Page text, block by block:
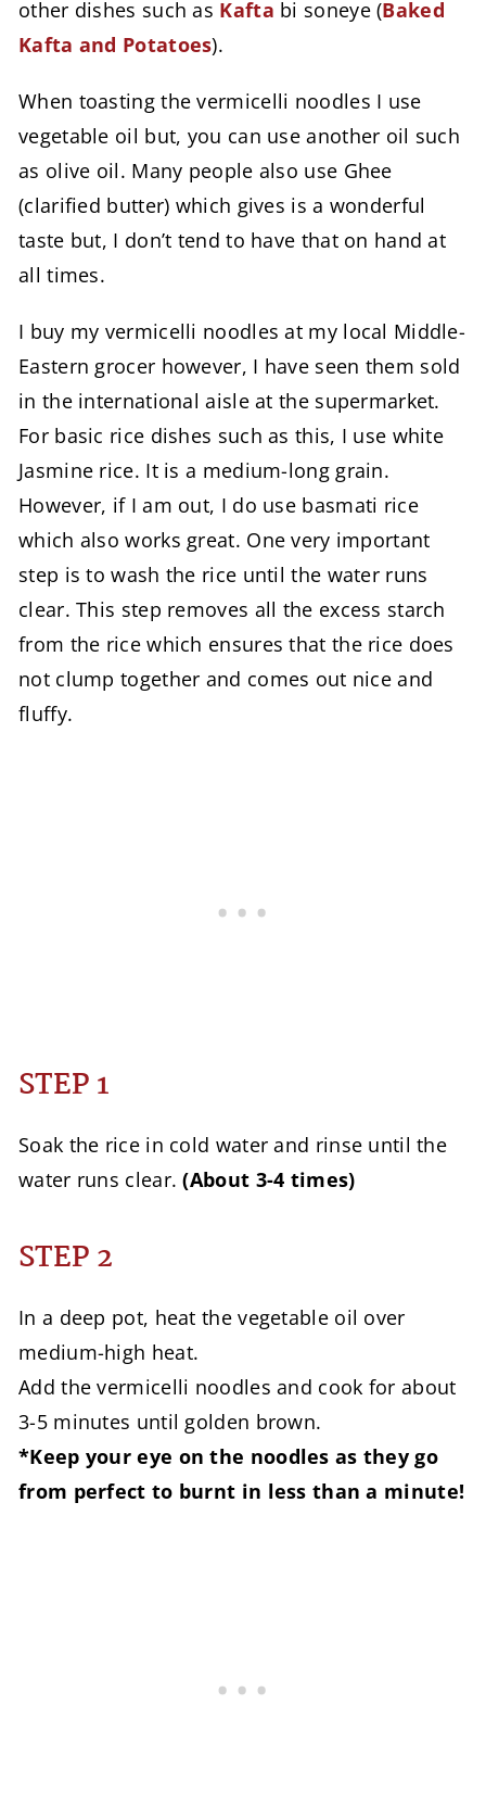
other dishes such as Kafta bi soneye (Baked
Kafta and Potatoes).
When toasting the vermicelli noodles I use
vegetable oil but, you can use another oil such
as olive oil. Many people also use Ghee
(clarified butter) which gives is a wonderful
taste but, I don’t tend to have that on hand at
all times.
I buy my vermicelli noodles at my local Middle-
Eastern grocer however, I have seen them sold
in the international aisle at the supermarket.
For basic rice dishes such as this, I use white
Jasmine rice. It is a medium-long grain.
However, if I am out, I do use basmati rice
which also works great. One very important
step is to wash the rice until the water runs
clear. This step removes all the excess starch
from the rice which ensures that the rice does
not clump together and comes out nice and
fluffy.
STEP 1
Soak the rice in cold water and rinse until the
water runs clear.(About 3-4 times)
STEP 2
In a deep pot, heat the vegetable oil over
medium-high heat.
Add the vermicelli noodles and cook for about
3-5 minutes until golden brown.
*Keep your eye on the noodles as they go
from perfect to burnt in less than a minute!